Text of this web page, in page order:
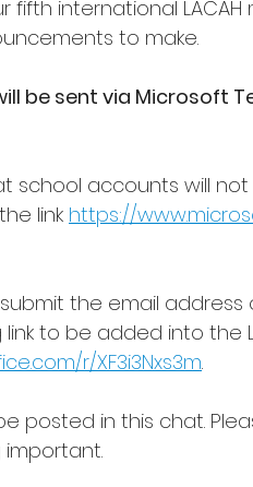
international LACAH
to make.
be sent via Microsoft
accounts will not
link https://
the email address
to be added into the
r/XF3i3Nxs3m.
posted in this chat.